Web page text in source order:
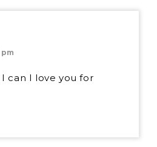
can I love you for